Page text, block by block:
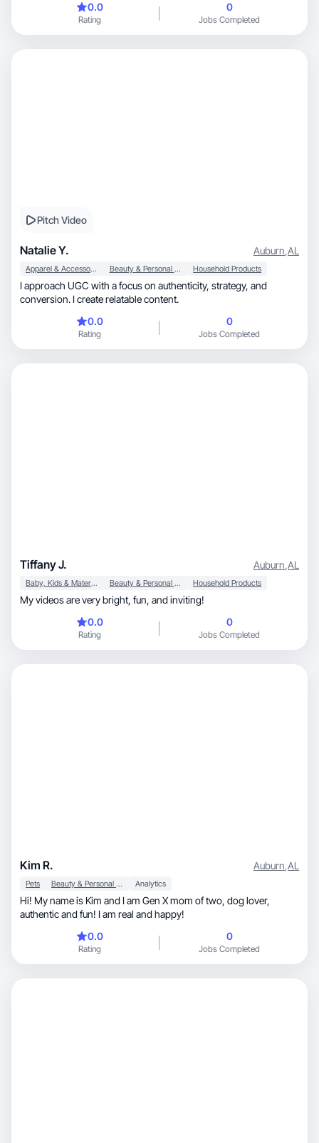
0.0
Rating
0
Jobs Completed
Pitch Video
Natalie Y. Auburn,AL
Apparel & Accessories Beauty & Personal Care Household Products
I approach UGC with a focus on authenticity, strategy, and
conversion. I create relatable content.
0.0
Rating
0
Jobs Completed
Tiffany J. Auburn,AL
Baby, Kids & Maternity Beauty & Personal Care Household Products
My videos are very bright, fun, and inviting!
0.0
Rating
0
Jobs Completed
Kim R. Auburn,AL
Pets Beauty & Personal Care Analytics
Hi! My name is Kim and I am Gen X mom of two, dog lover,
authentic and fun! I am real and happy!
0.0
Rating
0
Jobs Completed